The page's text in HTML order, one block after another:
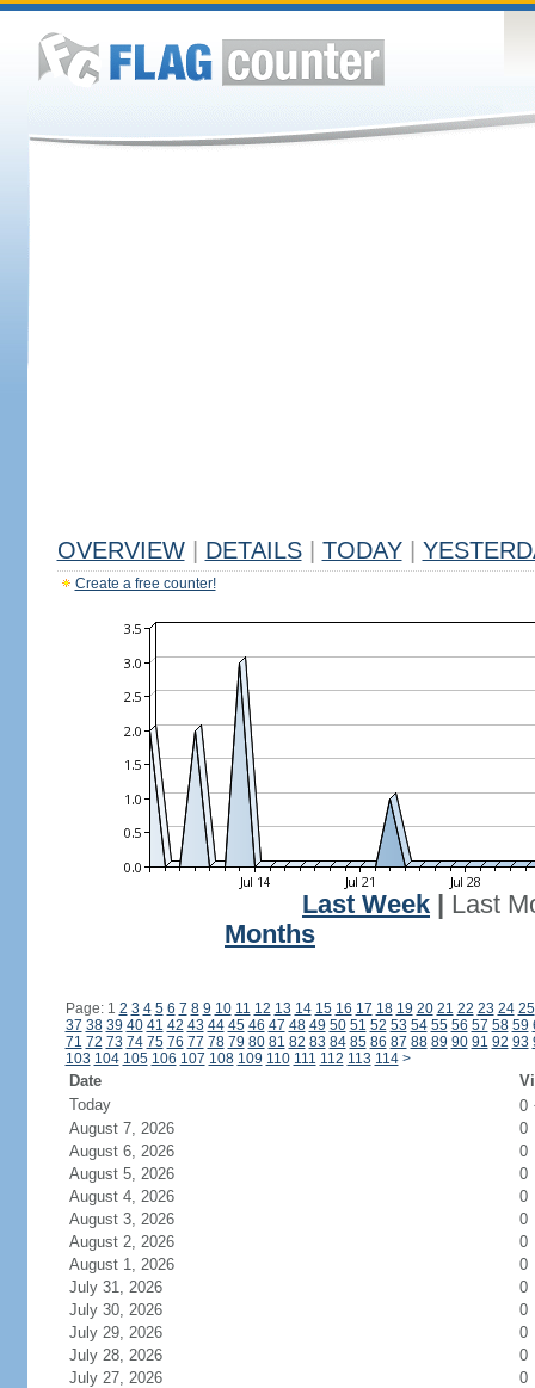
OVERVIEW DETAILS TODAY
Create a free counter!
Last Week
Last
Months
Page: 1 2 3 4 5 6 7 8 9 10 11 12 13 14 15 16 17 18 19 20 21 22 23 24 25
37 38 39 40 41 42 43 44 45 46 47 48 49 50 51 52 53 54 55 56 57 58 59
71 72 73 74 75 76 77 78 79 80 81 82 83 84 85 86 87 88 89 90 91 92 93
103 104 105 106 107 108 109 110 111 112 113 114 >
Date
Today
0
August 7, 2026
0
August 6, 2026
0
August 5, 2026
0
August 4, 2026
0
August 3, 2026
0
August 2, 2026
0
August 1, 2026
0
July 31, 2026
0
July 30, 2026
0
July 29, 2026
0
July 28, 2026
0
July 27, 2026
0